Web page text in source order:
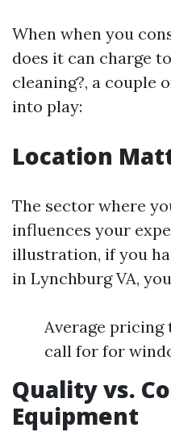
When when you
does it can charge
cleaning?, a couple
into play:
Location
The sector where
influences your
illustration, if you
in Lynchburg VA,
Average
call for for
Quality vs.
Equipment